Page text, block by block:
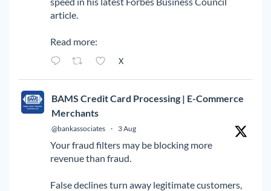
article.
Read more:
X
BAMS Credit Card Processing | E-Commerce
Merchants
@bankassociates · 3 Aug
Your fraud filters may be blocking more
revenue than fraud.
False declines turn away legitimate customers,